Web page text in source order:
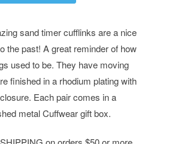
sand timer cufflinks are a nice
the past! A great reminder of how
used to be. They have moving
finished in a rhodium plating with
Each pair comes in a
metal Cuffwear gift box.